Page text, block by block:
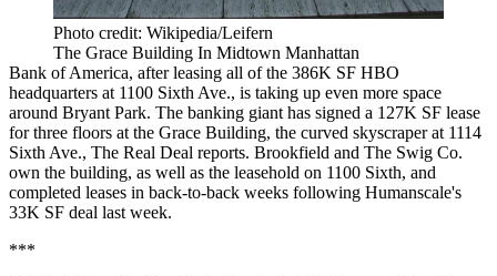
Photo credit: Wikipedia/Leifern
The Grace Building In Midtown Manhattan
Bank of America, after leasing all of the 386K SF HBO
headquarters at 1100 Sixth Ave., is taking up even more space
around Bryant Park. The banking giant has signed a 127K SF lease
for three floors at the Grace Building, the curved skyscraper at 1114
Sixth Ave., The Real Deal reports. Brookfield and The Swig Co.
own the building, as well as the leasehold on 1100 Sixth, and
completed leases in back-to-back weeks following Humanscale's
33K SF deal last week.
***